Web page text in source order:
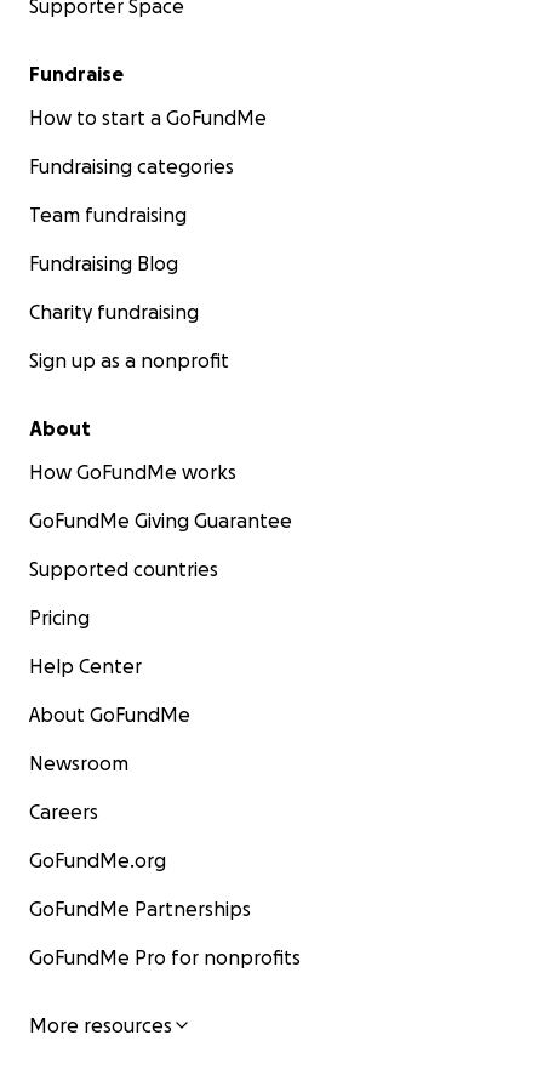
Supporter Space
Fundraise
How to start a GoFundMe
Fundraising categories
Team fundraising
Fundraising Blog
Charity fundraising
Sign up as a nonprofit
About
How GoFundMe works
GoFundMe Giving Guarantee
Supported countries
Pricing
Help Center
About GoFundMe
Newsroom
Careers
GoFundMe.org
GoFundMe Partnerships
GoFundMe Pro for nonprofits
More resources